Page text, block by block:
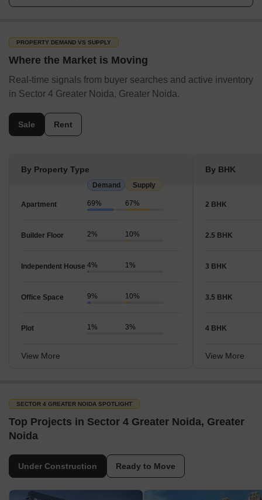
PROPERTY DEMAND VS SUPPLY
Where the Market is Moving
Real-time signals from buyer searches and active inventory
in Sector 4 Greater Noida, Greater Noida.
Sale Rent
By Property Type
Demand Supply
Apartment 69% 67%
Builder Floor 2% 10%
Independent House 4% 1%
Office Space 9% 10%
Plot 1% 3%
View More
By BHK
2 BHK
2.5 BHK
3 BHK
3.5 BHK
4 BHK
View More
SECTOR 4 GREATER NOIDA SPOTLIGHT
Top Projects in Sector 4 Greater Noida, Greater
Noida
Under Construction Ready to Move